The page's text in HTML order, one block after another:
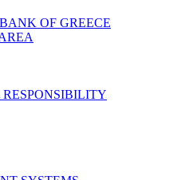
OF GREECE